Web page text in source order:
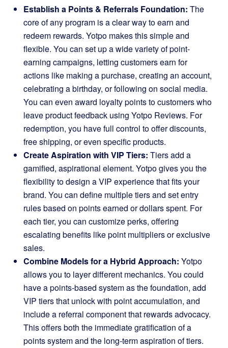
Establish a Points & Referrals Foundation: The
core of any program is a clear way to earn and
redeem rewards. Yotpo makes this simple and
flexible. You can set up a wide variety of point-
earning campaigns, letting customers earn for
actions like making a purchase, creating an account,
celebrating a birthday, or following on social media.
You can even award loyalty points to customers who
leave product feedback using Yotpo Reviews. For
redemption, you have full control to offer discounts,
free shipping, or even specific products.
Create Aspiration with VIP Tiers: Tiers add a
gamified, aspirational element. Yotpo gives you the
flexibility to design a VIP experience that fits your
brand. You can define multiple tiers and set entry
rules based on points earned or dollars spent. For
each tier, you can customize perks, offering
escalating benefits like point multipliers or exclusive
sales.
Combine Models for a Hybrid Approach: Yotpo
allows you to layer different mechanics. You could
have a points-based system as the foundation, add
VIP tiers that unlock with point accumulation, and
include a referral component that rewards advocacy.
This offers both the immediate gratification of a
points system and the long-term aspiration of tiers.